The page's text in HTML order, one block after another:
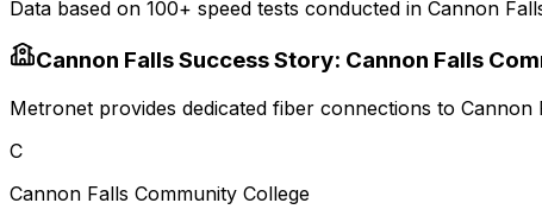
Data based on 100+ speed tests conducted in Cannon
Cannon FallsSuccess Story: Cannon Falls
Metronet provides dedicated fiber connections to
C
Cannon Falls Community College